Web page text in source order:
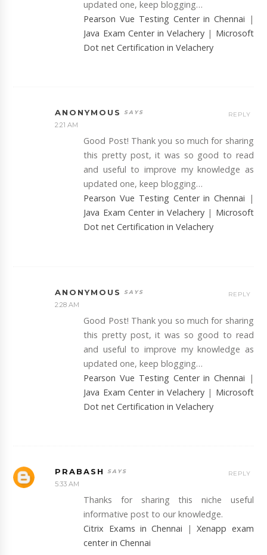
updated one, keep blogging…
Pearson Vue Testing Center in Chennai |
Java Exam Center in Velachery | Microsoft
Dot net Certification in Velachery
ANONYMOUS
2:21 AM
Good Post! Thank you so much for sharing
this pretty post, it was so good to read
and useful to improve my knowledge as
updated one, keep blogging…
Pearson Vue Testing Center in Chennai |
Java Exam Center in Velachery | Microsoft
Dot net Certification in Velachery
REPLY
ANONYMOUS
2:28 AM
Good Post! Thank you so much for sharing
this pretty post, it was so good to read
and useful to improve my knowledge as
updated one, keep blogging…
Pearson Vue Testing Center in Chennai |
Java Exam Center in Velachery | Microsoft
Dot net Certification in Velachery
REPLY
PRABASH
5:33 AM
Thanks for sharing this niche useful
informative post to our knowledge.
Citrix Exams in Chennai |Xenapp exam
center in Chennai
REPLY